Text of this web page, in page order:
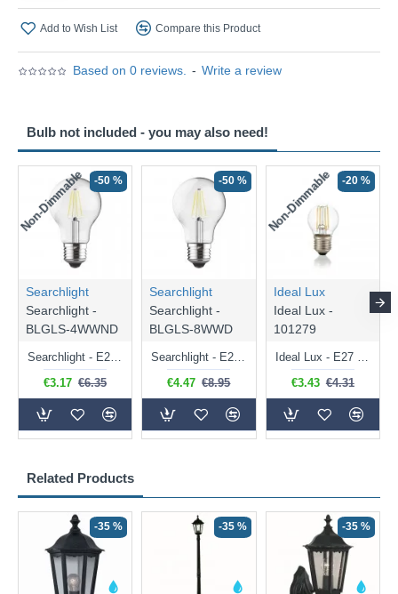
Based on 0 reviews. - Write a review
Add to Wish List Compare this Product
Related Products
-35 % -35 % -35 %
Bulb not included - you may also need!
Non-Dimmable -50 %
Searchlight
Searchlight -
BLGLS-4WWND
Searchlight - E27 Clear Classic Bulb 4W - 378 lm
€3.17 €6.35
-50 %
Searchlight
Searchlight -
BLGLS-8WWD
Searchlight - E27 Dimmable Clear Classic Bulb 7W - 812 lm
€4.47 €8.95
Non-Dimmable -20 %
Ideal Lux
Ideal Lux -
101279
Ideal Lux - E27 Clear Golf Ball Bulb 4W - 430 lm
€3.43 €4.31